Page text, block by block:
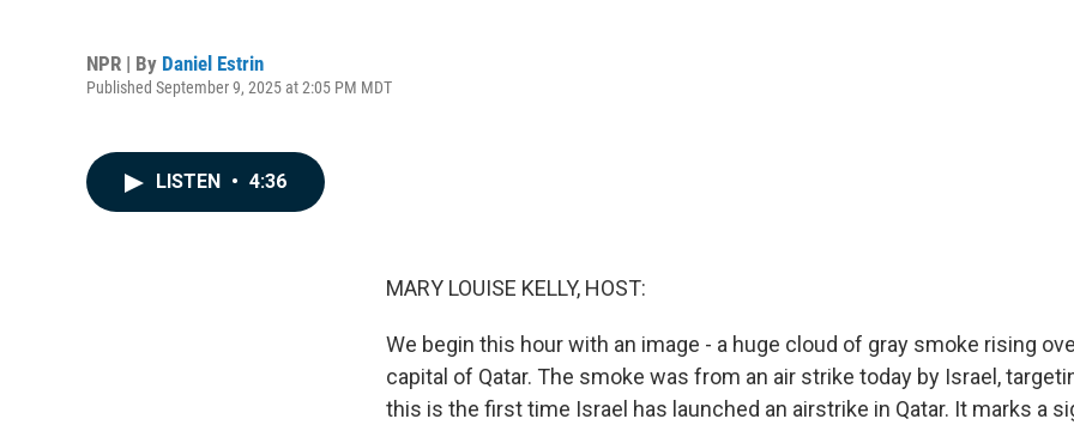
NPR | By Daniel Estrin
Published September 9, 2025 at 2:05 PM MDT
LISTEN • 4:36
MARY LOUISE KELLY, HOST:
We begin this hour with an image - a huge cloud of gray smoke rising
capital of Qatar. The smoke was from an air strike today by Israel,
this is the first time Israel has launched an airstrike in Qatar. It marks a